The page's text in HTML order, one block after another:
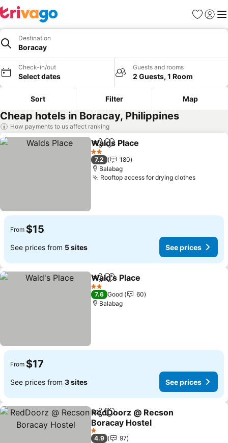
Favorites
Sign in
Destination
Boracay
Check-in/out
Select dates
Guests and rooms
2 Guests, 1 Room
Sort Filter Map
Cheap hotels in Boracay, Philippines
How payments to us affect ranking
ShareAdd to favorites
Walds Place
2 Stars
7.2
180
Balabag
Rooftop access for drying clothes
From $15
See prices from 5 sites See prices
ShareAdd to favorites
Wald's Place
2 Stars
7.6 Good
60
Balabag
From $17
See prices from 3 sites See prices
ShareAdd to favorites
RedDoorz @ Recson
Boracay Hostel
1 Stars
4.9
97